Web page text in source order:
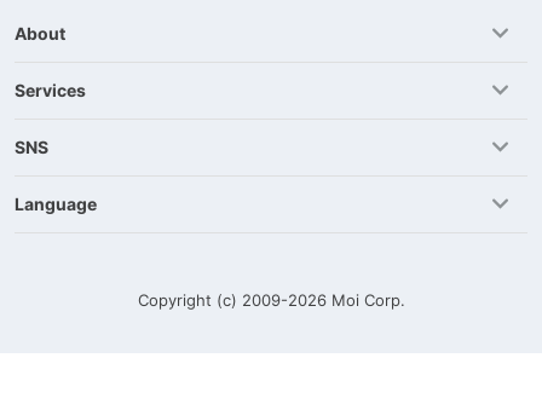
About
Services
SNS
Language
Copyright (c) 2009-2026 Moi Corp.